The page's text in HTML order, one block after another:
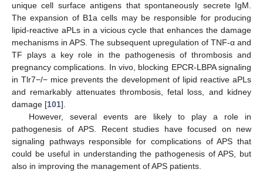
unique cell surface antigens that spontaneously secrete IgM.
The expansion of B1a cells may be responsible for producing
lipid-reactive aPLs in a vicious cycle that enhances the damage
mechanisms in APS. The subsequent upregulation of TNF-α and
TF plays a key role in the pathogenesis of thrombosis and
pregnancy complications. In vivo, blocking EPCR-LBPA signaling
in Tlr7−/− mice prevents the development of lipid reactive aPLs
and remarkably attenuates thrombosis, fetal loss, and kidney
damage [101].
However, several events are likely to play a role in
pathogenesis of APS. Recent studies have focused on new
signaling pathways responsible for complications of APS that
could be useful in understanding the pathogenesis of APS, but
also in improving the management of APS patients.